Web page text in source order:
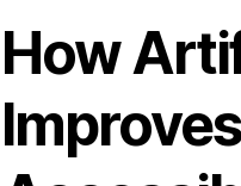
How